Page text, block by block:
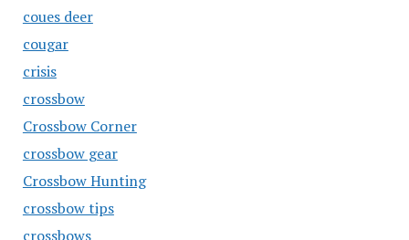
coues deer
cougar
crisis
crossbow
Crossbow Corner
crossbow gear
Crossbow Hunting
crossbow tips
crossbows